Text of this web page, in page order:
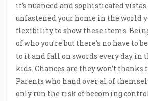
it’s nuanced and sophisticated
unfastened your home in the world
flexibility to show these items.
of who you’re but there’s no have to
to it and fall on swords every day in
kids. Chances are they won’t thanks
Parents who hand over al of
only run the risk of becoming